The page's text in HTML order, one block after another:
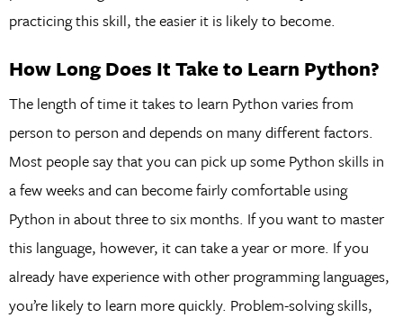
practicing this skill, the easier it is likely to become.
How Long Does It Take to Learn Python?
The length of time it takes to learn Python varies from
person to person and depends on many different factors.
Most people say that you can pick up some Python skills in
a few weeks and can become fairly comfortable using
Python in about three to six months. If you want to master
this language, however, it can take a year or more. If you
already have experience with other programming languages,
you’re likely to learn more quickly. Problem-solving skills,